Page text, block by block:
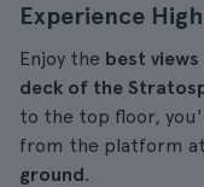
Experience
Enjoy the best views
deck of the
to the top floor,
from the platform
ground.